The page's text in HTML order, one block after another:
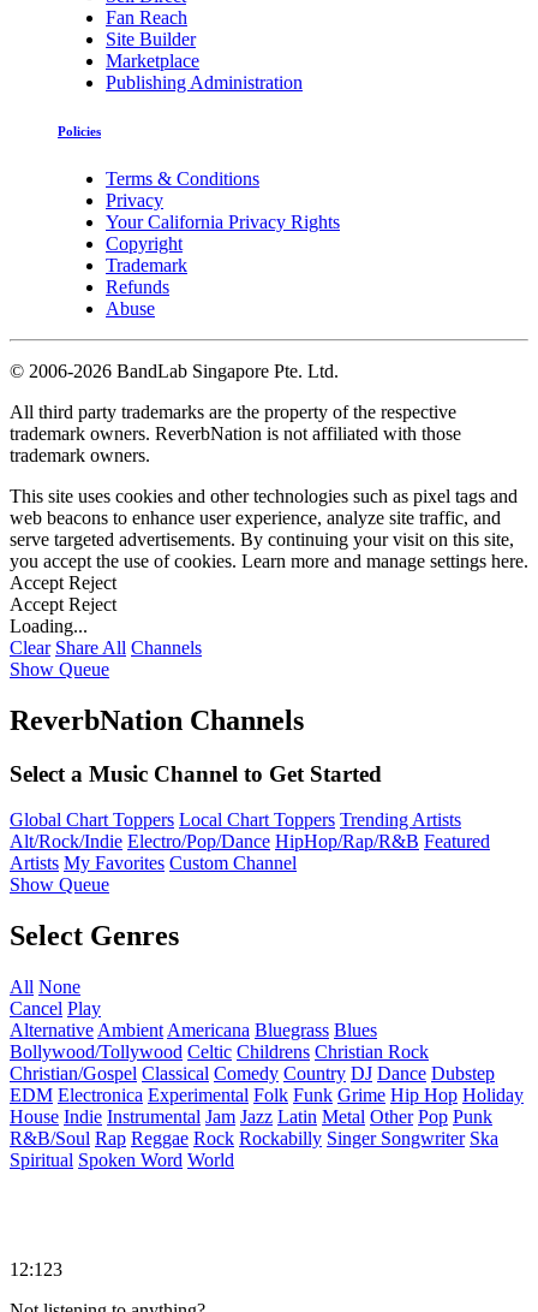
Fan Reach
Site Builder
Marketplace
Publishing Administration
Policies
Terms & Conditions
Privacy
Your California Privacy Rights
Copyright
Trademark
Refunds
Abuse
© 2006-2026 BandLab Singapore Pte. Ltd.
All third party trademarks are the property of the respective
trademark owners. ReverbNation is not affiliated with those
trademark owners.
This site uses cookies and other technologies such as pixel tags and
web beacons to enhance user experience, analyze site traffic, and
serve targeted advertisements. By continuing your visit on this site,
you accept the use of cookies. Learn more and manage settings here.
Accept Reject
Accept Reject
Loading...
Clear Share All Channels
Show Queue
ReverbNation Channels
Select a Music Channel to Get Started
Global Chart Toppers Local Chart Toppers Trending Artists
Alt/Rock/Indie Electro/Pop/Dance HipHop/Rap/R&B Featured
Artists My Favorites Custom Channel
Show Queue
Select Genres
All None
Cancel Play
Alternative Ambient Americana Bluegrass Blues
Bollywood/Tollywood Celtic Childrens Christian Rock
Christian/Gospel Classical Comedy Country DJ Dance Dubstep
EDM Electronica Experimental Folk Funk Grime Hip Hop Holiday
House Indie Instrumental Jam Jazz Latin Metal Other Pop Punk
R&B/Soul Rap Reggae Rock Rockabilly Singer Songwriter Ska
Spiritual Spoken Word World
12:123